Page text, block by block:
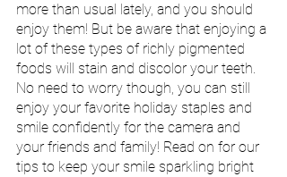
more than usual lately, and you should
enjoy them! But be aware that enjoying a
lot of these types of richly pigmented
foods will stain and discolor your teeth.
No need to worry though, you can still
enjoy your favorite holiday staples and
smile confidently for the camera and
your friends and family! Read on for our
tips to keep your smile sparkling bright